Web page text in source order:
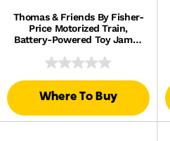
Thomas & Friends By Fisher-
Price Motorized Train,
Battery-Powered Toy James
Where To Buy